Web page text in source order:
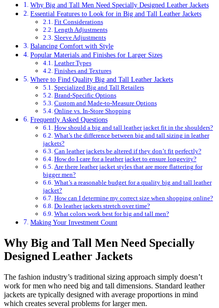
Why Big and Tall Men Need Specially Designed Leather Jackets
Essential Features to Look for in Big and Tall Leather Jackets
Fit Considerations
Length Adjustments
Sleeve Adjustments
Balancing Comfort with Style
Popular Materials and Finishes for Larger Sizes
Leather Types
Finishes and Textures
Where to Find Quality Big and Tall Leather Jackets
Specialized Big and Tall Retailers
Brand-Specific Options
Custom and Made-to-Measure Options
Online vs. In-Store Shopping
Frequently Asked Questions
How should a big and tall leather jacket fit in the shoulders?
What’s the difference between big and tall sizing in leather
jackets?
Can leather jackets be altered if they don’t fit perfectly?
How do I care for a leather jacket to ensure longevity?
Are there leather jacket styles that are more flattering for
bigger men?
What’s a reasonable budget for a quality big and tall leather
jacket?
How can I determine my correct size when shopping online?
Do leather jackets stretch over time?
What colors work best for big and tall men?
Making Your Investment Count
Why Big and Tall Men Need Specially
Designed Leather Jackets
The fashion industry’s traditional sizing approach simply doesn’t
work for men who need big and tall dimensions. Standard leather
jackets are typically designed with average proportions in mind
which creates several problems for larger men.